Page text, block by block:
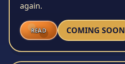
again.
READ COMING SOON